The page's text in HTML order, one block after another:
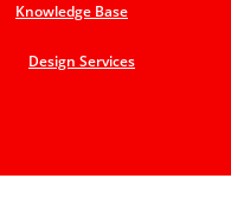
Knowledge Base
Design Services